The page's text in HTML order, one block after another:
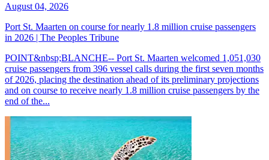
August 04, 2026
Port St. Maarten on course for nearly 1.8 million cruise passengers
in 2026 | The Peoples Tribune
POINT&nbsp;BLANCHE-- Port St. Maarten welcomed 1,051,030
cruise passengers from 396 vessel calls during the first seven months
of 2026, placing the destination ahead of its preliminary projections
and on course to receive nearly 1.8 million cruise passengers by the
end of the...